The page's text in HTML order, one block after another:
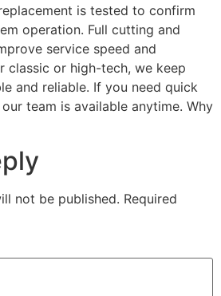
is tested to confirm
operation. Full cutting and
service speed and
classic or high-tech, we keep
and reliable. If you need quick
team is available anytime. Why
not be published. Required